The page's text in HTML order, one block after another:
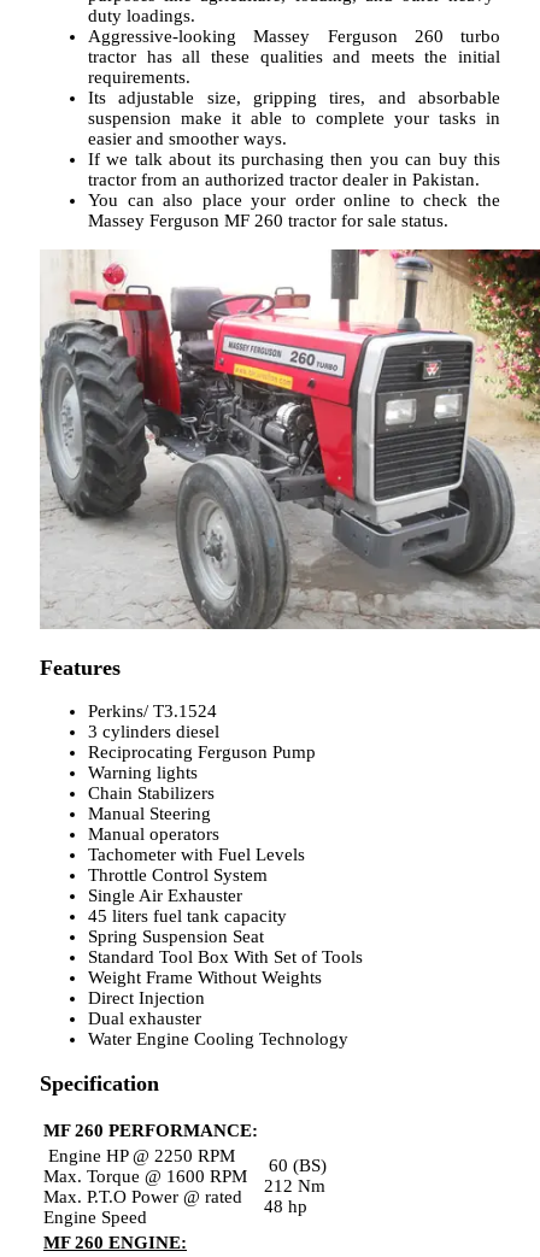
duty loadings.
Aggressive-looking Massey Ferguson 260 turbo
tractor has all these qualities and meets the initial
requirements.
Its adjustable size, gripping tires, and absorbable
suspension make it able to complete your tasks in
easier and smoother ways.
If we talk about its purchasing then you can buy this
tractor from an authorized tractor dealer in Pakistan.
You can also place your order online to check the
Massey Ferguson MF 260 tractor for sale status.
Features
Perkins/ T3.1524
3 cylinders diesel
Reciprocating Ferguson Pump
Warning lights
Chain Stabilizers
Manual Steering
Manual operators
Tachometer with Fuel Levels
Throttle Control System
Single Air Exhauster
45 liters fuel tank capacity
Spring Suspension Seat
Standard Tool Box With Set of Tools
Weight Frame Without Weights
Direct Injection
Dual exhauster
Water Engine Cooling Technology
Specification
MF 260 PERFORMANCE:
Engine HP @ 2250 RPM
Max. Torque @ 1600 RPM
Max. P.T.O Power @ rated
Engine Speed
60 (BS)
212 Nm
48 hp
MF 260 ENGINE: